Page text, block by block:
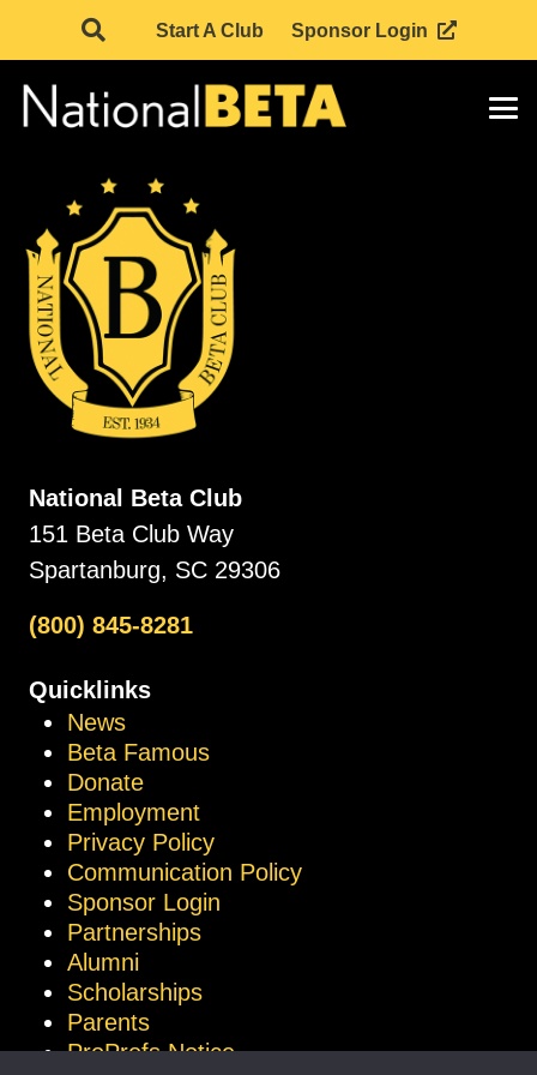
Start A Club Sponsor Login
National Beta Club
151 Beta Club Way
Spartanburg, SC 29306
(800) 845-8281
Quicklinks
News
Beta Famous
Donate
Employment
Privacy Policy
Communication Policy
Sponsor Login
Partnerships
Alumni
Scholarships
Parents
ProProfs Notice